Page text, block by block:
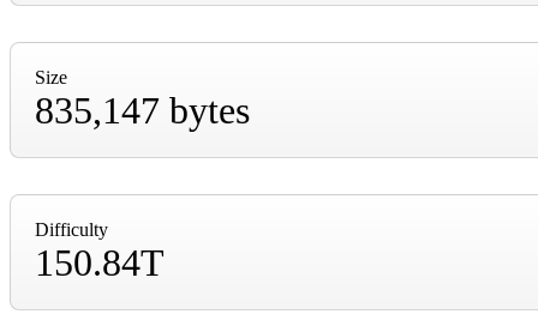
Size
835,147 bytes
Difficulty
150.84T